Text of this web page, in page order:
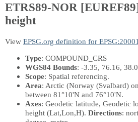
ETRS89-NOR
height
View EPSG.org definition for EPSG:20001
Type: COMPOUND_CRS
WGS84 Bounds: -3.35, 76.16,
Scope: Spatial referencing.
Area: Arctic (Norway (Svalbard)
between 81°10'N and 76°10'N.
Axes: Geodetic latitude, Geodetic
height (Lat,Lon,H). Directions: